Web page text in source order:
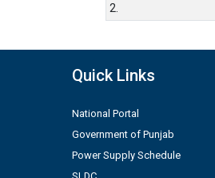
2.
Quick Links
National Portal
Government of Punjab
Power Supply Schedule